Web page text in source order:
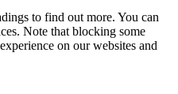
to find out more. You can
Note that blocking some
on our websites and